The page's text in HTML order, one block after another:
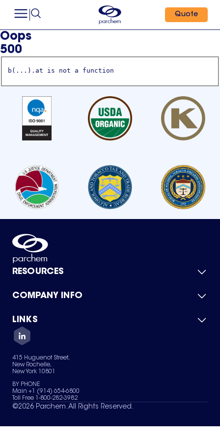
Quote
Oops
500
b(...).at is not a function
RESOURCES
Product Catalog
Green Chemicals
COMPANY INFO
About Us
Quality
Careers
Services
News & Insights
LINKS
Contact Us
Terms of Use
Sitemap
Your Privacy Choices
415 Huguenot Street,
New Rochelle,
New York 10801
BY PHONE
Main +1 (914) 654-6800
Toll Free 1-800-282-3982
©2026 Parchem. All Rights Reserved.